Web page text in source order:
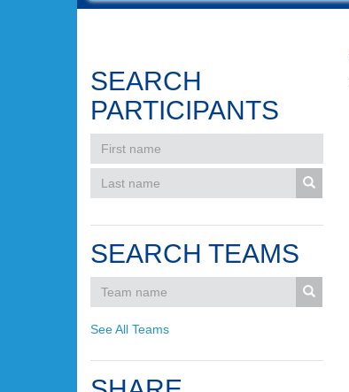
SEARCH
PARTICIPANTS
SEARCH TEAMS
See All Teams